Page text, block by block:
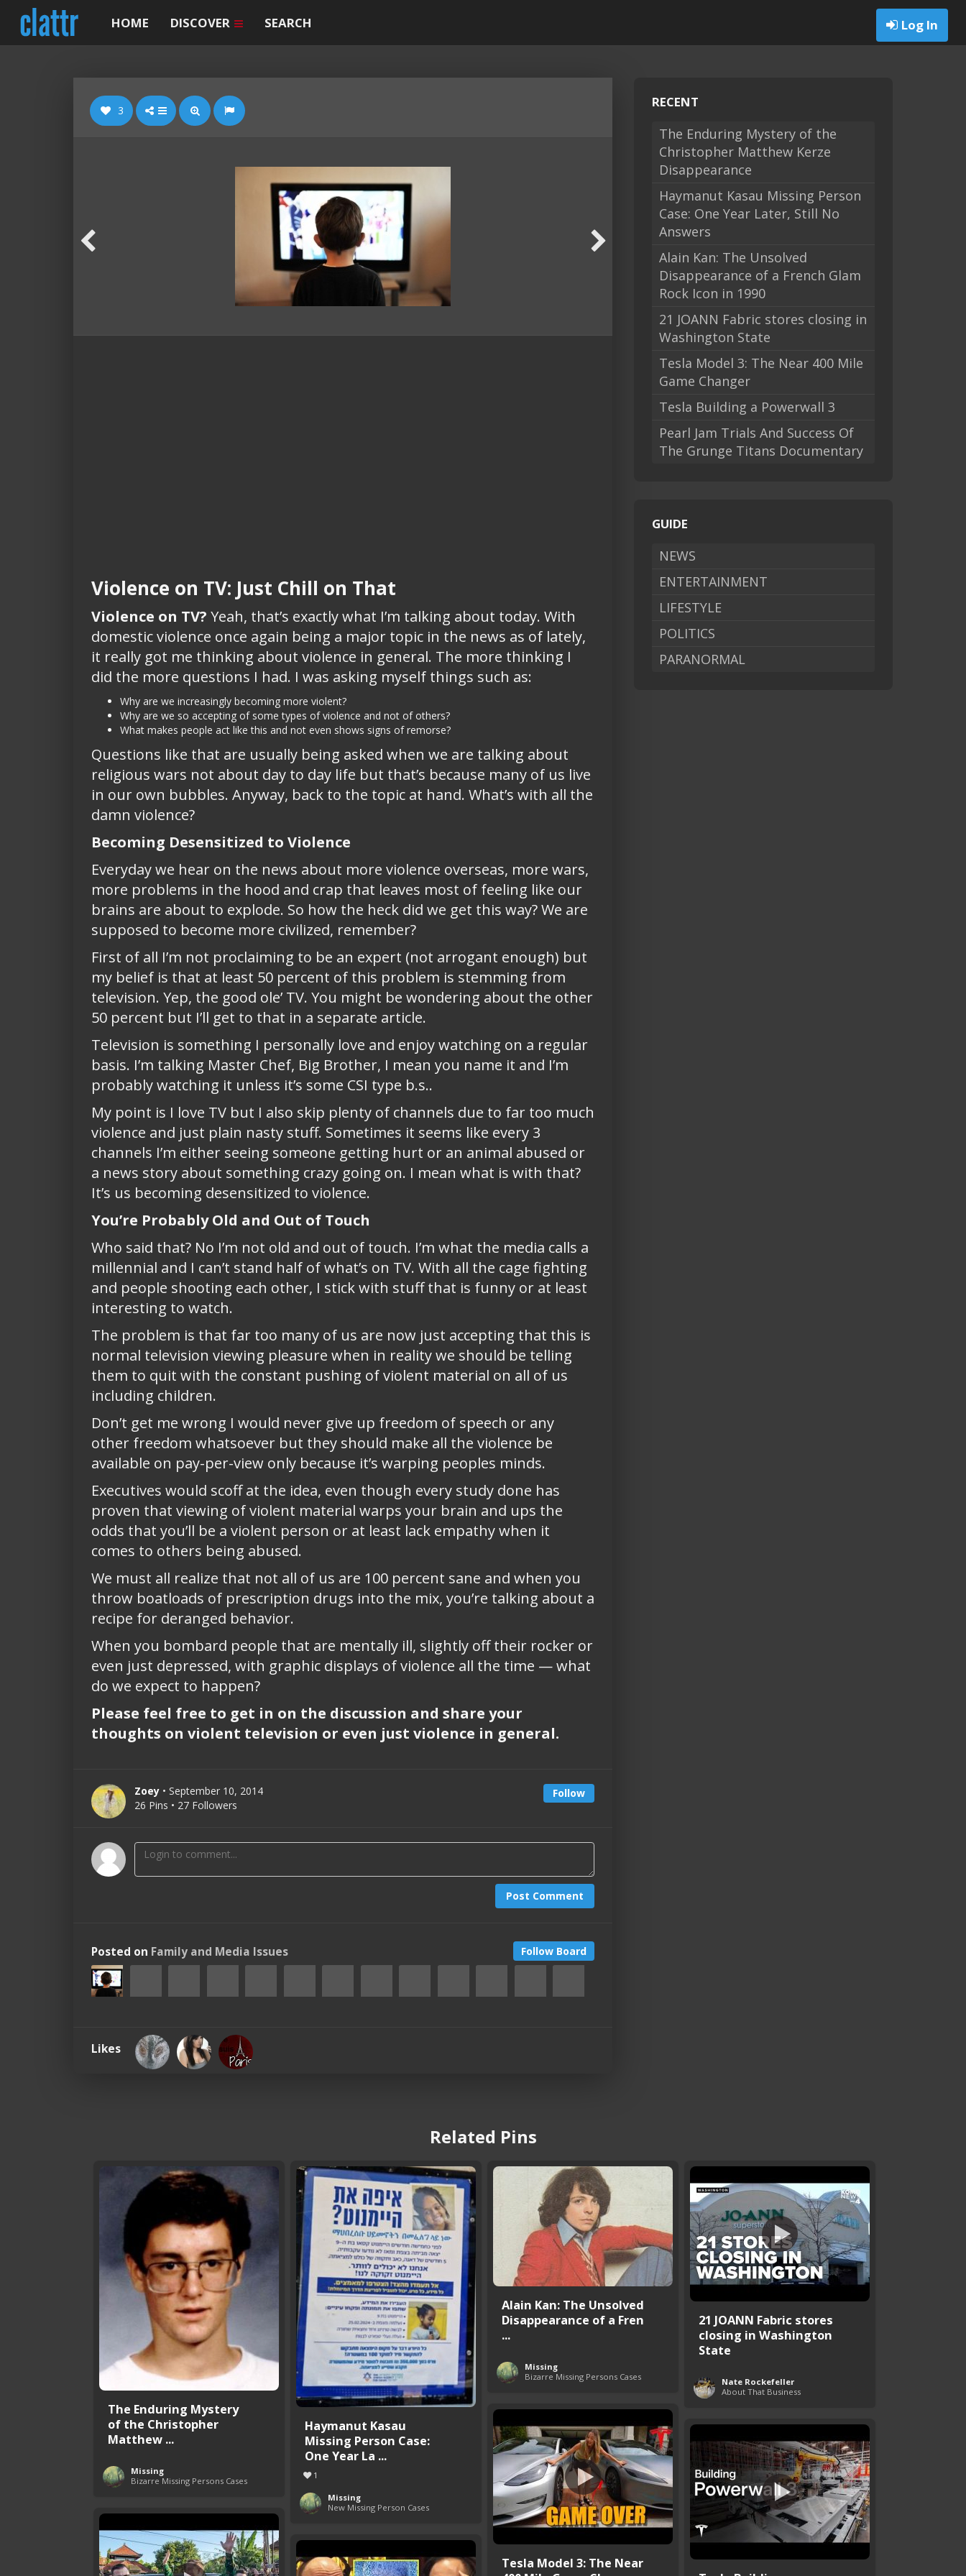
Log In
HOME DISCOVER SEARCH
3
Violence on TV: Just Chill on That
Violence on TV? Yeah, that’s exactly what I’m talking about today. With
domestic violence once again being a major topic in the news as of lately,
it really got me thinking about violence in general. The more thinking I
did the more questions I had. I was asking myself things such as:
Why are we increasingly becoming more violent?
Why are we so accepting of some types of violence and not of others?
What makes people act like this and not even shows signs of remorse?
Questions like that are usually being asked when we are talking about
religious wars not about day to day life but that’s because many of us live
in our own bubbles. Anyway, back to the topic at hand. What’s with all the
damn violence?
Becoming Desensitized to Violence
Everyday we hear on the news about more violence overseas, more wars,
more problems in the hood and crap that leaves most of feeling like our
brains are about to explode. So how the heck did we get this way? We are
supposed to become more civilized, remember?
First of all I’m not proclaiming to be an expert (not arrogant enough) but
my belief is that at least 50 percent of this problem is stemming from
television. Yep, the good ole’ TV. You might be wondering about the other
50 percent but I’ll get to that in a separate article.
Television is something I personally love and enjoy watching on a regular
basis. I’m talking Master Chef, Big Brother, I mean you name it and I’m
probably watching it unless it’s some CSI type b.s..
My point is I love TV but I also skip plenty of channels due to far too much
violence and just plain nasty stuff. Sometimes it seems like every 3
channels I’m either seeing someone getting hurt or an animal abused or
a news story about something crazy going on. I mean what is with that?
It’s us becoming desensitized to violence.
You’re Probably Old and Out of Touch
Who said that? No I’m not old and out of touch. I’m what the media calls a
millennial and I can’t stand half of what’s on TV. With all the cage fighting
and people shooting each other, I stick with stuff that is funny or at least
interesting to watch.
The problem is that far too many of us are now just accepting that this is
normal television viewing pleasure when in reality we should be telling
them to quit with the constant pushing of violent material on all of us
including children.
Don’t get me wrong I would never give up freedom of speech or any
other freedom whatsoever but they should make all the violence be
available on pay-per-view only because it’s warping peoples minds.
Executives would scoff at the idea, even though every study done has
proven that viewing of violent material warps your brain and ups the
odds that you’ll be a violent person or at least lack empathy when it
comes to others being abused.
We must all realize that not all of us are 100 percent sane and when you
throw boatloads of prescription drugs into the mix, you’re talking about a
recipe for deranged behavior.
When you bombard people that are mentally ill, slightly off their rocker or
even just depressed, with graphic displays of violence all the time — what
do we expect to happen?
Please feel free to get in on the discussion and share your
thoughts on violent television or even just violence in general.
Follow
Zoey • September 10, 2014
26 Pins • 27 Followers
Post Comment
Follow Board
Posted on Family and Media Issues
Likes
RECENT
The Enduring Mystery of the
Christopher Matthew Kerze
Disappearance
Haymanut Kasau Missing Person
Case: One Year Later, Still No
Answers
Alain Kan: The Unsolved
Disappearance of a French Glam
Rock Icon in 1990
21 JOANN Fabric stores closing in
Washington State
Tesla Model 3: The Near 400 Mile
Game Changer
Tesla Building a Powerwall 3
Pearl Jam Trials And Success Of
The Grunge Titans Documentary
GUIDE
NEWS
ENTERTAINMENT
LIFESTYLE
POLITICS
PARANORMAL
Related Pins
The Enduring Mystery
of the Christopher
Matthew ...
Missing
Bizarre Missing Persons Cases
Haymanut Kasau
Missing Person Case:
One Year La ...
1
Missing
New Missing Person Cases
Alain Kan: The Unsolved
Disappearance of a Fren
...
Missing
Bizarre Missing Persons Cases
21 JOANN Fabric stores
closing in Washington
State
Nate Rockefeller
About That Business
Tesla Model 3: The Near